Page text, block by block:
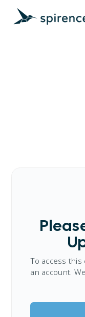
To access
an account.